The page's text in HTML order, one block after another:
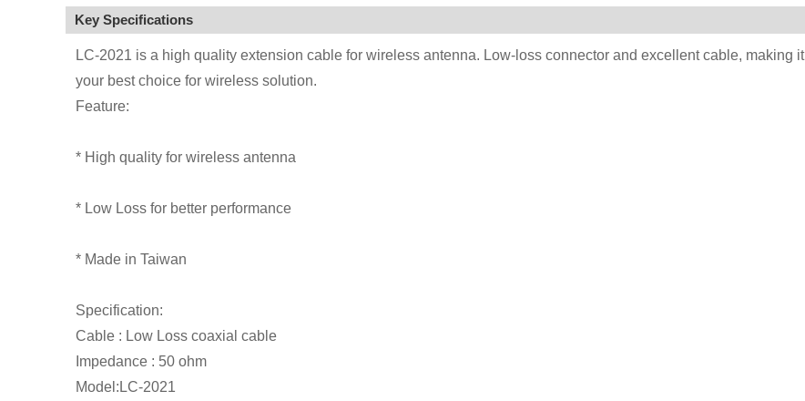
Key Specifications
LC-2021 is a high quality extension cable for wireless antenna. Low-loss connector and excellent cable, making it
your best choice for wireless solution.
Feature:
* High quality for wireless antenna
* Low Loss for better performance
* Made in Taiwan
Specification:
Cable : Low Loss coaxial cable
Impedance : 50 ohm
Model:LC-2021